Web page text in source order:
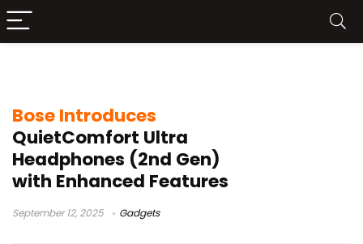
Bose Introduces
QuietComfort Ultra
Headphones (2nd Gen)
with Enhanced Features
September 12, 2025 Gadgets